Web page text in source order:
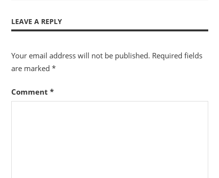
LEAVE A REPLY
Your email address will not be published. Required fields
are marked *
Comment *